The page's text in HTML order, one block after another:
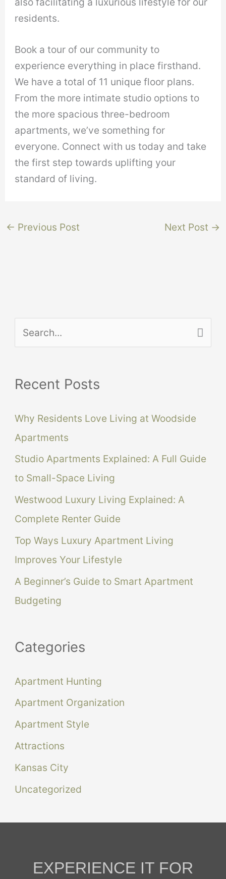
residents.
Book a tour of our community to
experience everything in place firsthand.
We have a total of 11 unique floor plans.
From the more intimate studio options to
the more spacious three-bedroom
apartments, we’ve something for
everyone. Connect with us today and take
the first step towards uplifting your
standard of living.
← Previous Post Next Post →
r
c
h
Recent Posts
Why Residents Love Living at Woodside
Apartments
Studio Apartments Explained: A Full Guide
to Small-Space Living
Westwood Luxury Living Explained: A
Complete Renter Guide
Top Ways Luxury Apartment Living
Improves Your Lifestyle
A Beginner’s Guide to Smart Apartment
Budgeting
Categories
Apartment Hunting
Apartment Organization
Apartment Style
Attractions
Kansas City
Uncategorized
EXPERIENCE IT FOR